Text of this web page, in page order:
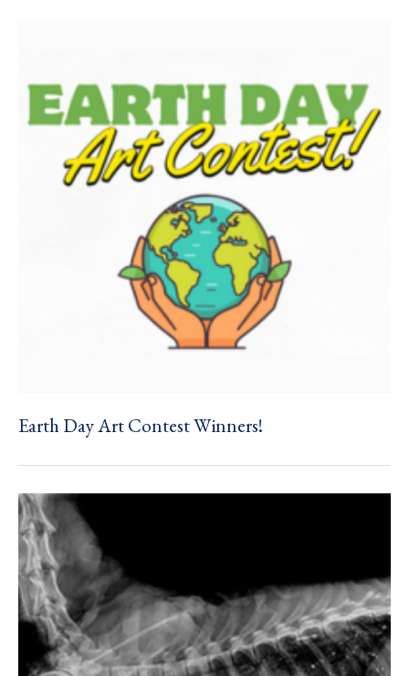
Earth Day Art Contest Winners!